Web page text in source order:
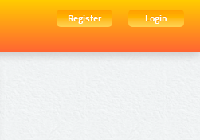
Register
Login